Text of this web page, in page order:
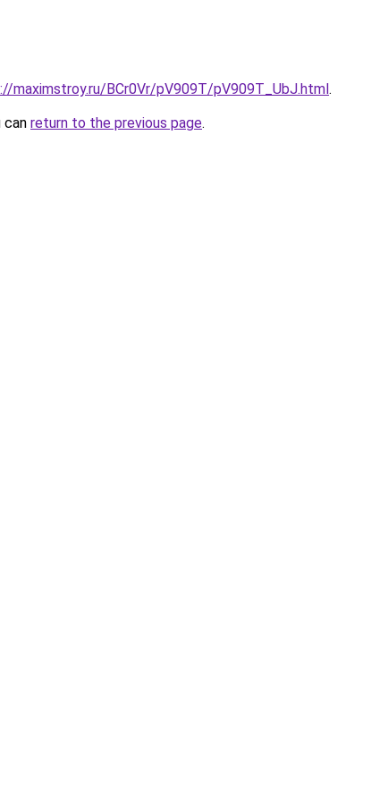
maximstroy.ru/BCr0Vr/pV909T/pV909T_UbJ.html.
can return to the previous page.